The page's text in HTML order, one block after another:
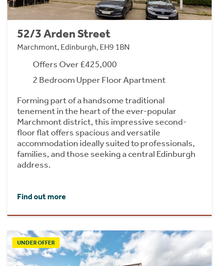
52/3 Arden Street
Marchmont, Edinburgh, EH9 1BN
Offers Over £425,000
2 Bedroom Upper Floor Apartment
Forming part of a handsome traditional
tenement in the heart of the ever-popular
Marchmont district, this impressive second-
floor flat offers spacious and versatile
accommodation ideally suited to professionals,
families, and those seeking a central Edinburgh
address.
Find out more
UNDER OFFER